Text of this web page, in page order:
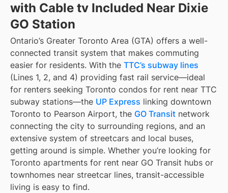
with Cable tv Included Near Dixie
GO Station
Ontario’s Greater Toronto Area (GTA) offers a well-
connected transit system that makes commuting
easier for residents. With the TTC’s subway lines
(Lines 1, 2, and 4) providing fast rail service—ideal
for renters seeking Toronto condos for rent near TTC
subway stations—the UP Express linking downtown
Toronto to Pearson Airport, the GO Transit network
connecting the city to surrounding regions, and an
extensive system of streetcars and local buses,
getting around is simple. Whether you’re looking for
Toronto apartments for rent near GO Transit hubs or
townhomes near streetcar lines, transit-accessible
living is easy to find.